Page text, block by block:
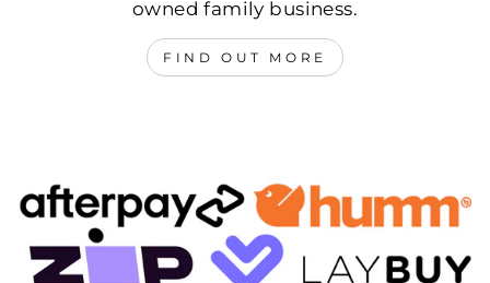
owned family business.
FIND OUT MORE